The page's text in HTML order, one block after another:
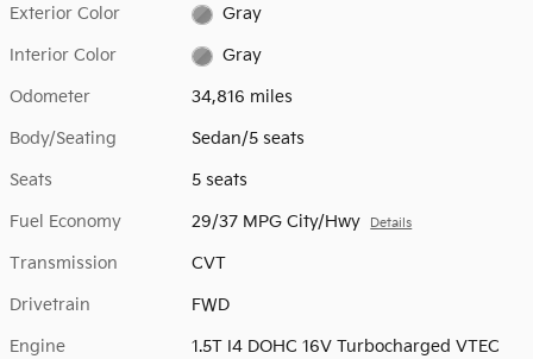
Exterior Color Gray
Interior Color Gray
Odometer 34,816 miles
Body/Seating Sedan/5 seats
Seats 5 seats
Fuel Economy 29/37 MPG City/Hwy Details
Transmission CVT
Drivetrain FWD
Engine 1.5T I4 DOHC 16V Turbocharged VTEC